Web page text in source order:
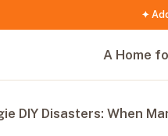
✦
A Home
DIY Disasters: When